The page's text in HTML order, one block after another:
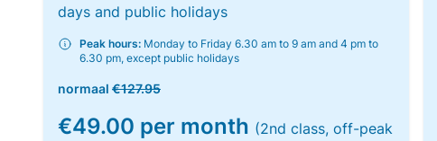
days and public holidays
Peak hours: Monday to Friday 6.30 am to 9 am and 4 pm to
6.30 pm, except public holidays
normaal €127.95
€49.00 per month (2nd class, off-peak